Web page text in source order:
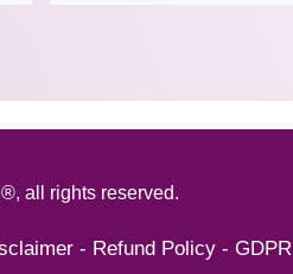
, all rights reserved.
- Refund Policy - GDPR